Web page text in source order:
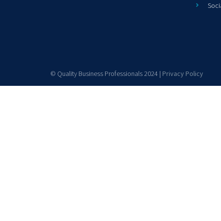
© Quality Business Professionals 2024 | Privacy Policy